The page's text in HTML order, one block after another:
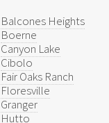
Balcones Heights
Boerne
Canyon Lake
Cibolo
Fair Oaks Ranch
Floresville
Granger
Hutto